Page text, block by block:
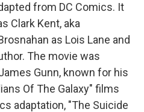
from DC Comics. It
Clark Kent, aka
as Lois Lane and
The movie was
Gunn, known for his
Of The Galaxy" films
adaptation, "The Suicide